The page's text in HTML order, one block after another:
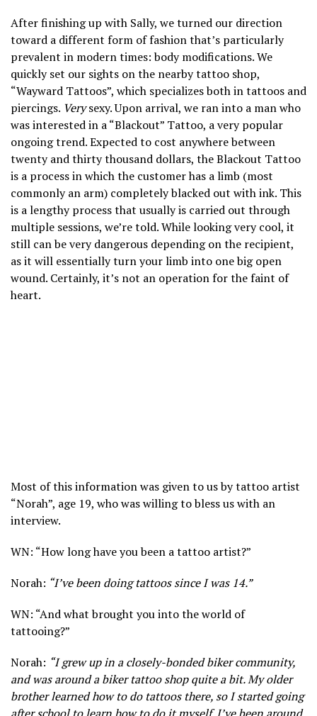
After finishing up with Sally, we turned our direction
toward a different form of fashion that’s particularly
prevalent in modern times: body modifications. We
quickly set our sights on the nearby tattoo shop,
“Wayward Tattoos”, which specializes both in tattoos and
piercings. Verysexy. Upon arrival, we ran into a man who
was interested in a “Blackout” Tattoo, a very popular
ongoing trend. Expected to cost anywhere between
twenty and thirty thousand dollars, the Blackout Tattoo
is a process in which the customer has a limb (most
commonly an arm) completely blacked out with ink. This
is a lengthy process that usually is carried out through
multiple sessions, we’re told. While looking very cool, it
still can be very dangerous depending on the recipient,
as it will essentially turn your limb into one big open
wound. Certainly, it’s not an operation for the faint of
heart.
Most of this information was given to us by tattoo artist
“Norah”, age 19, who was willing to bless us with an
interview.
WN: “How long have you been a tattoo artist?”
Norah: “I’ve been doing tattoos since I was 14.”
WN: “And what brought you into the world of
tattooing?”
Norah: “I grew up in a closely-bonded biker community,
and was around a biker tattoo shop quite a bit. My older
brother learned how to do tattoos there, so I started going